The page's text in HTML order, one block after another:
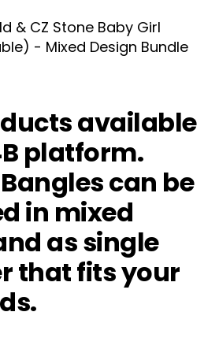
available
platform.
can be
in mixed
as single
that fits your